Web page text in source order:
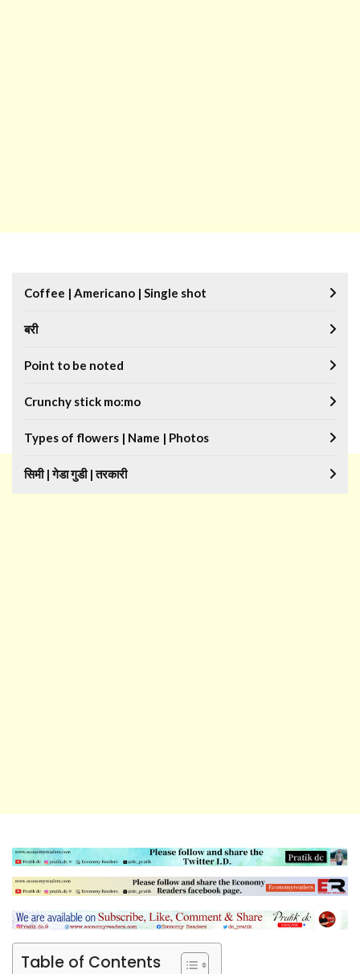
Coffee | Americano | Single shot
बरी
Point to be noted
Crunchy stick mo:mo
Types of flowers | Name | Photos
सिमी | गेडा गुडी | तरकारी
Table of Contents